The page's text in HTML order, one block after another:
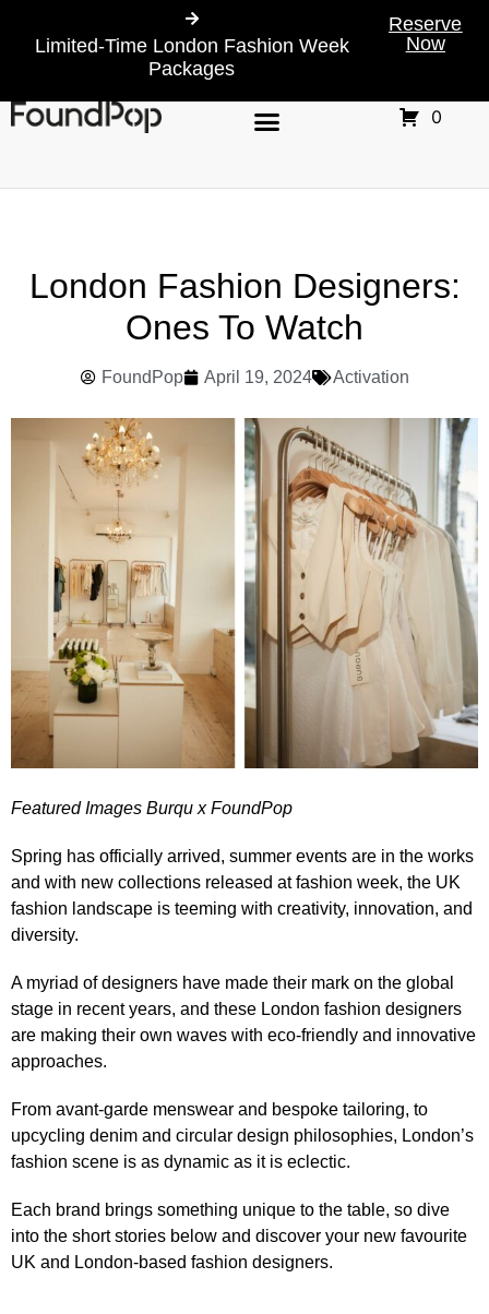
Limited-Time London Fashion Week
Packages
Reserve
Now
0
London Fashion Designers:
Ones To Watch
FoundPop April 19, 2024 Activation
Featured Images Burqu x FoundPop
Spring has officially arrived, summer events are in the works
and with new collections released at fashion week, the UK
fashion landscape is teeming with creativity, innovation, and
diversity.
A myriad of designers have made their mark on the global
stage in recent years, and these London fashion designers
are making their own waves with eco-friendly and innovative
approaches.
From avant-garde menswear and bespoke tailoring, to
upcycling denim and circular design philosophies, London’s
fashion scene is as dynamic as it is eclectic.
Each brand brings something unique to the table, so dive
into the short stories below and discover your new favourite
UK and London-based fashion designers.